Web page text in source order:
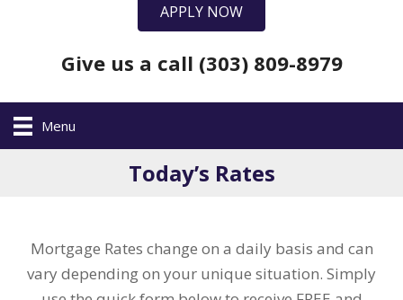
APPLY NOW
Give us a call (303) 809-8979
Menu
Today’s Rates
Mortgage Rates change on a daily basis and can
vary depending on your unique situation. Simply